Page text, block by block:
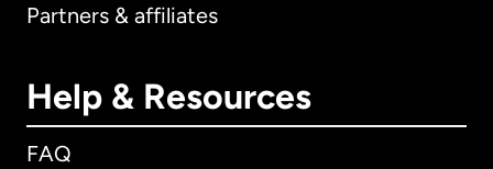
Partners & affiliates
Help & Resources
FAQ